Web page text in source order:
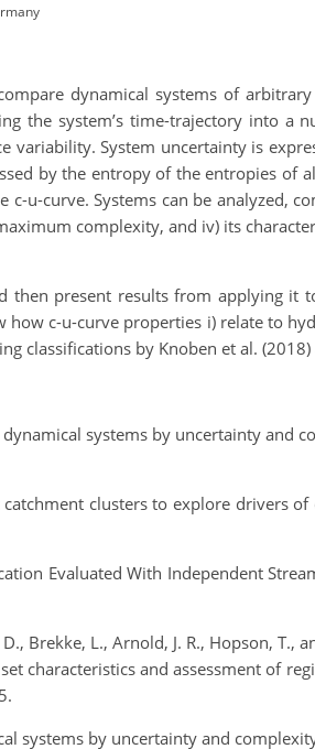
dynamical systems of
the system’s time-trajectory into a
System uncertainty is
by the entropy of the entropies of
u-curve. Systems can be analyzed,
complexity, and iv) its
present results from applying it
how c-u-curve properties i) relate to
classifications by Knoben et al. (2018)
systems by uncertainty and
clusters to explore drivers
Evaluated With Independent
Brekke, L., Arnold, J. R., Hopson, T.,
characteristics and assessment of
systems by uncertainty and